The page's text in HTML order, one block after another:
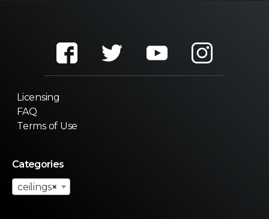
Licensing
FAQ
Terms of Use
Categories
×
ceilings